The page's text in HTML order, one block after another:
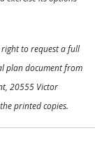
to request a full
plan document from
20555 Victor
printed copies.